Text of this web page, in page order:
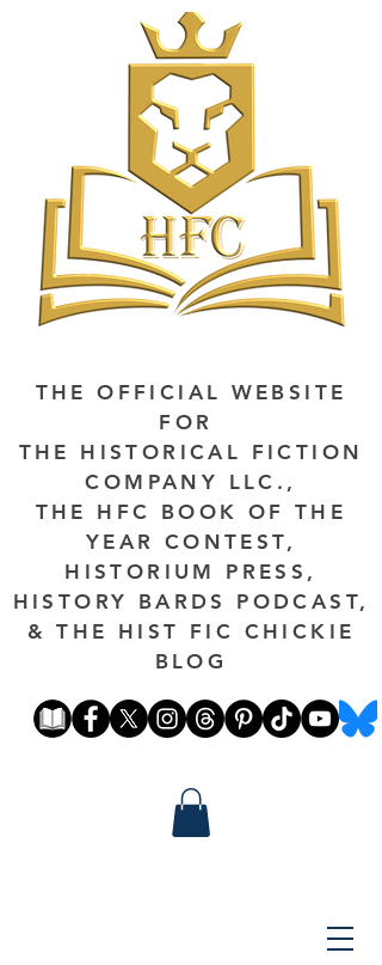
THE OFFICIAL WEBSITE
FOR
THE HISTORICAL FICTION
COMPANY LLC.,
THE HFC BOOK OF THE
YEAR CONTEST,
HISTORIUM PRESS,
HISTORY BARDS PODCAST,
& THE HIST FIC CHICKIE
BLOG